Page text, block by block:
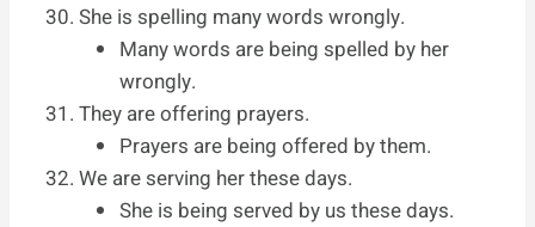
She is spelling many words wrongly.
Many words are being spelled by her
wrongly.
They are offering prayers.
Prayers are being offered by them.
We are serving her these days.
She is being served by us these days.